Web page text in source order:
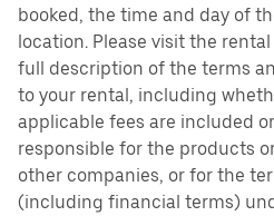
booked, the time and day of
location. Please visit the
full description of the terms
to your rental, including
applicable fees are included
responsible for the products
other companies, or for the
(including financial terms)